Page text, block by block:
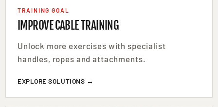
TRAINING GOAL
IMPROVE CABLE TRAINING
Unlock more exercises with specialist
handles, ropes and attachments.
EXPLORE SOLUTIONS →